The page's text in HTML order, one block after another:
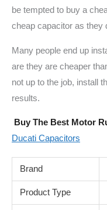
be tempted to buy a
cheap capacitor as they
Many people end up
are they are cheaper
not up to the job, install
results.
Buy The Best Motor
Ducati Capacitors
Brand
Product Type